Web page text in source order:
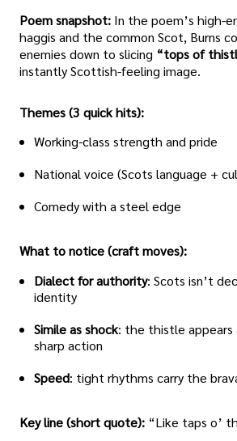
Poem snapshot: In the poem’s high-
haggis and the common Scot, Burns
enemies down to slicing “tops of
instantly Scottish-feeling image.
Themes (3 quick hits):
Working-class strength and pride
National voice (Scots language +
Comedy with a steel edge
What to notice (craft moves):
Dialect for authority: Scots isn’t
identity
Simile as shock: the thistle
sharp action
Speed: tight rhythms carry the
Key line (short quote): “Like taps o’